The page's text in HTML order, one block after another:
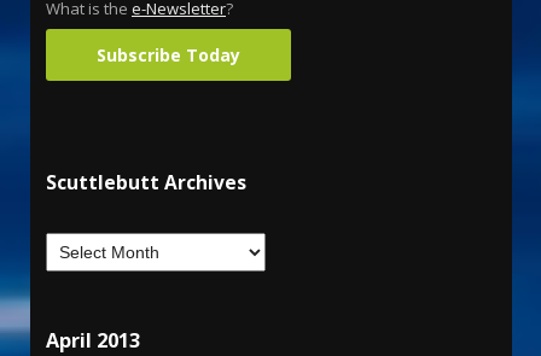
What is the e-Newsletter?
Subscribe Today
Scuttlebutt Archives
April 2013